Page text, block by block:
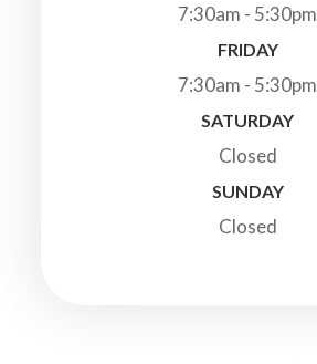
7:30am - 5:30pm
FRIDAY
7:30am - 5:30pm
SATURDAY
Closed
SUNDAY
Closed